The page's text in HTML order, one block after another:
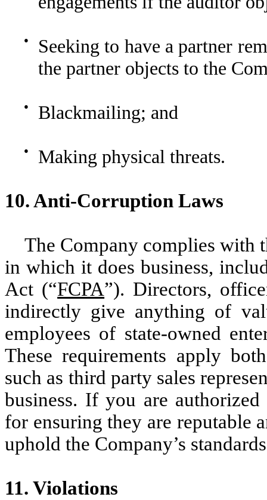
●
Seeking to have a partner
the partner objects to the
● Blackmailing; and
● Making physical threats.
10. Anti-Corruption Laws
The Company complies with
in which it does business,
Act (“FCPA”). Directors,
indirectly give anything of
employees of state-owned
These requirements apply
such as third party sales
business. If you are
for ensuring they are reputable
uphold the Company’s
11. Violations